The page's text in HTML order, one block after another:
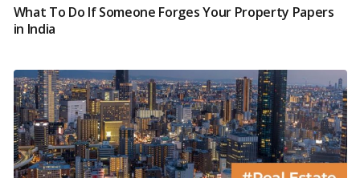
What To Do If Someone Forges Your Property Papers
in India